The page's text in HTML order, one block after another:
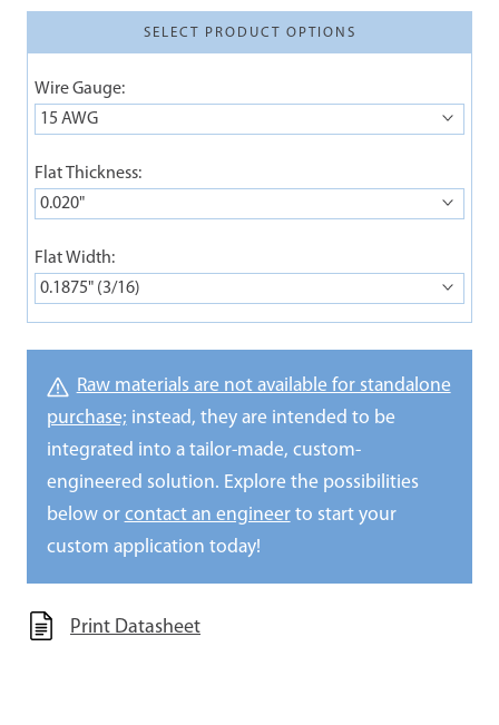
SELECT PRODUCT OPTIONS
Wire Gauge:
15 AWG
Flat Thickness:
0.020"
Flat Width:
0.1875" (3/16)
Raw materials are not available for standalone
purchase; instead, they are intended to be
integrated into a tailor-made, custom-
engineered solution. Explore the possibilities
below or contact an engineerto start your
custom application today!
Print Datasheet